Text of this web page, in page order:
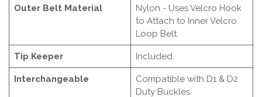
Outer Belt Material
Nylon - Uses Velcro Hook
to Attach to Inner Velcro
Loop Belt.
Tip Keeper Included
Interchangeable
Compatible with D1 & D2
Duty Buckles